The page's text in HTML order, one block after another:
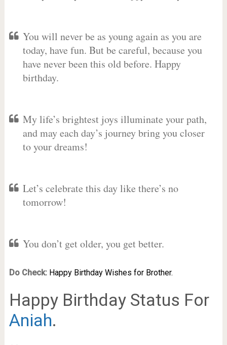
You will never be as young again as you are
today, have fun. But be careful, because you
have never been this old before. Happy
birthday.
My life’s brightest joys illuminate your path,
and may each day’s journey bring you closer
to your dreams!
Let’s celebrate this day like there’s no
tomorrow!
You don’t get older, you get better.
Do Check: Happy Birthday Wishes for Brother.
Happy Birthday Status For
Aniah.